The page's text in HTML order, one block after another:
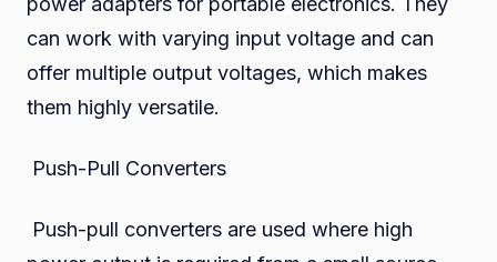
can work with varying input voltage and can
offer multiple output voltages, which makes
them highly versatile.
Push-Pull Converters
Push-pull converters are used where high